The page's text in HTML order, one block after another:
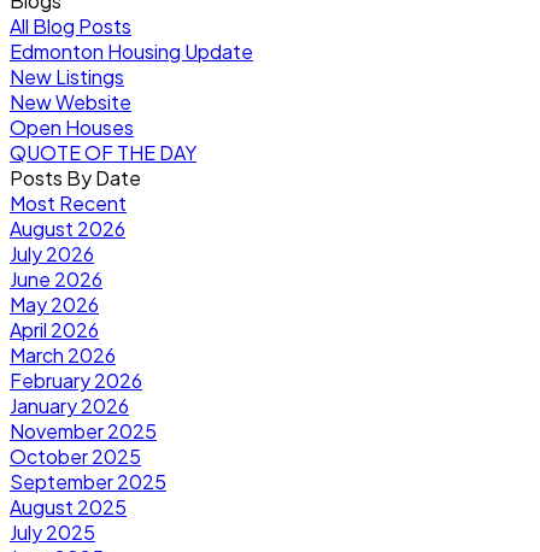
All Blog Posts
Edmonton Housing Update
New Listings
New Website
Open Houses
QUOTE OF THE DAY
Posts By Date
Most Recent
August 2026
July 2026
June 2026
May 2026
April 2026
March 2026
February 2026
January 2026
November 2025
October 2025
September 2025
August 2025
July 2025